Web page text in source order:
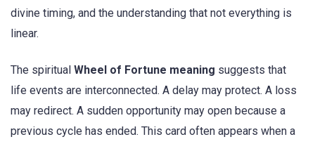
divine timing, and the understanding that not everything is
linear.
The spiritual Wheel of Fortune meaning suggests that
life events are interconnected. A delay may protect. A loss
may redirect. A sudden opportunity may open because a
previous cycle has ended. This card often appears when a